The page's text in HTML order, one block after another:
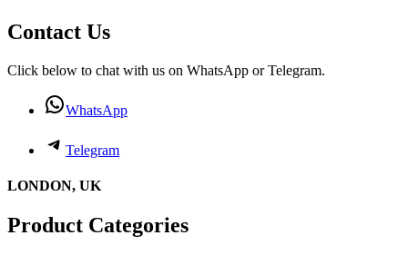
Contact Us
Click below to chat with us on WhatsApp or Telegram.
WhatsApp
Telegram
LONDON, UK
Product Categories